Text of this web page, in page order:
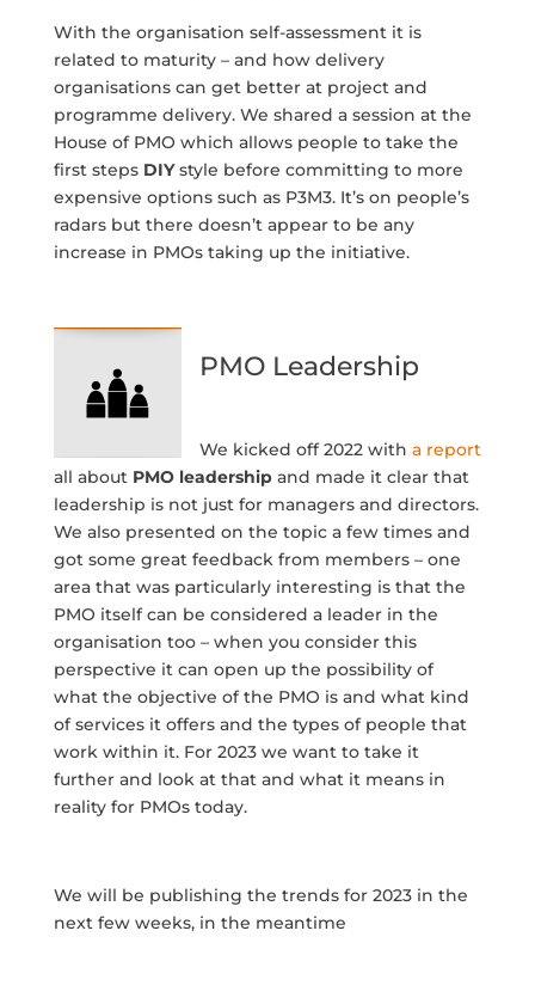
With the organisation self-assessment it is
related to maturity – and how delivery
organisations can get better at project and
programme delivery. We shared a session at the
House of PMO which allows people to take the
first steps DIYstyle before committing to more
expensive options such as P3M3. It’s on people’s
radars but there doesn’t appear to be any
increase in PMOs taking up the initiative.
PMO Leadership
We kicked off 2022 with a report
all about PMO leadershipand made it clear that
leadership is not just for managers and directors.
We also presented on the topic a few times and
got some great feedback from members – one
area that was particularly interesting is that the
PMO itself can be considered a leader in the
organisation too – when you consider this
perspective it can open up the possibility of
what the objective of the PMO is and what kind
of services it offers and the types of people that
work within it. For 2023 we want to take it
further and look at that and what it means in
reality for PMOs today.
We will be publishing the trends for 2023 in the
next few weeks, in the meantime